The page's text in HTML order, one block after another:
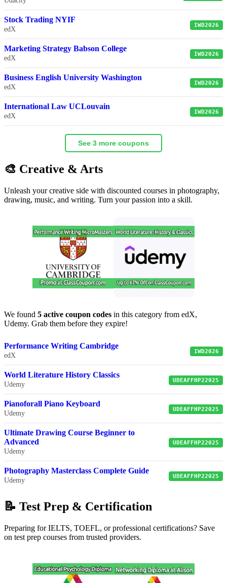
Stock Trading NYIF
edX
IWD2026
Marketing Strategy Babson College
edX
IWD2026
Business English University Washington
edX
IWD2026
International Law UCLouvain
edX
IWD2026
See 3 more coupons
🎨 Creative & Arts
Unleash your creative side with discounted courses in photography,
drawing, music, and writing. Turn your passion into a skill.
We found 5 active coupon codes in this category from edX,
Udemy. Grab them before they expire!
Performance Writing Cambridge
edX
IWD2026
World Literature History Classics
Udemy
UDEAFFHP22025
Pianoforall Piano Keyboard
Udemy
UDEAFFHP22025
Ultimate Drawing Course Beginner to
Advanced
Udemy
UDEAFFHP22025
Photography Masterclass Complete Guide
Udemy
UDEAFFHP22025
📝 Test Prep & Certification
Preparing for IELTS, TOEFL, or professional certifications? Save
on test prep courses from trusted providers.